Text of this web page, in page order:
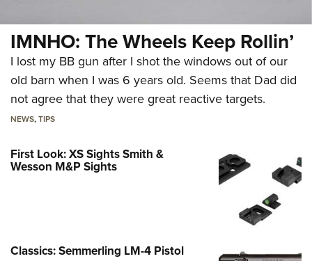
IMNHO: The Wheels Keep Rollin’
I lost my BB gun after I shot the windows out of our
old barn when I was 6 years old. Seems that Dad did
not agree that they were great reactive targets.
NEWS,TIPS
First Look: XS Sights Smith &
Wesson M&P Sights
Classics: Semmerling LM-4 Pistol